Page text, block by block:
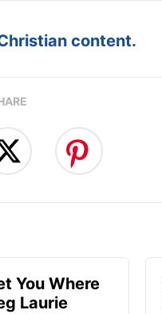
content.
You Where
Laurie